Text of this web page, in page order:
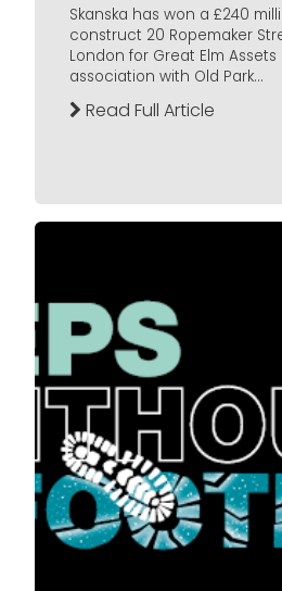
Skanska has won a £240
construct 20 Ropemaker
London for Great Elm Assets
association with Old Park...
Read Full Article